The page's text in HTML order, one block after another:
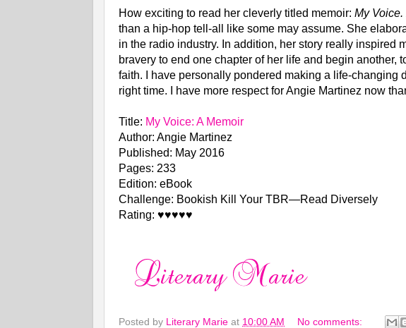
How exciting to read her cleverly titled memoir: My Voice.
than a hip-hop tell-all like some may assume. She
in the radio industry. In addition, her story really inspired
bravery to end one chapter of her life and begin another,
faith. I have personally pondered making a life-changing
right time. I have more respect for Angie Martinez now
Title: My Voice: A Memoir
Author: Angie Martinez
Published: May 2016
Pages: 233
Edition: eBook
Challenge: Bookish Kill Your TBR—Read Diversely
Rating: ♥♥♥♥♥
Posted by Literary Marie at 10:00 AM No comments: